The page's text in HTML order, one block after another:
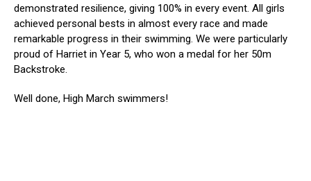
demonstrated resilience, giving 100% in every event. All girls
achieved personal bests in almost every race and made
remarkable progress in their swimming. We were particularly
proud of Harriet in Year 5, who won a medal for her 50m
Backstroke.
Well done, High March swimmers!